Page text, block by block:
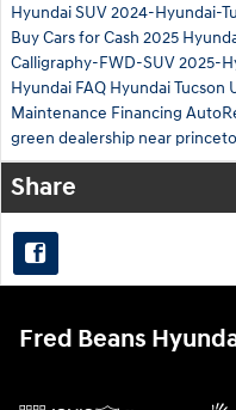
Hyundai SUV2024-Hyundai-
Buy Cars for Cash 2025
Calligraphy-FWD-SUV2025-
Hyundai FAQ Hyundai Tucson
Maintenance Financing
green dealership near
Share
Fred Beans